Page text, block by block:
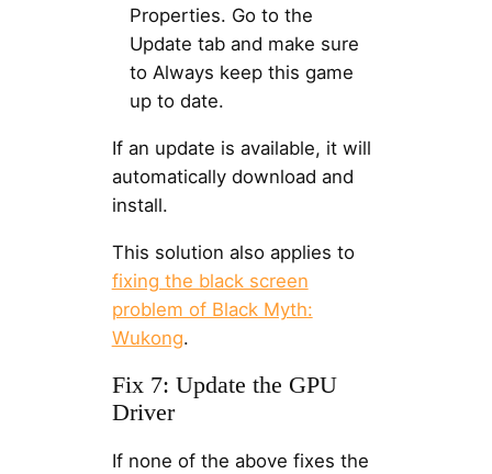
Properties. Go to the
Update tab and make sure
to Always keep this game
up to date.
If an update is available, it will
automatically download and
install.
This solution also applies to
fixing the black screen
problem of Black Myth:
Wukong.
Fix 7: Update the GPU
Driver
If none of the above fixes the